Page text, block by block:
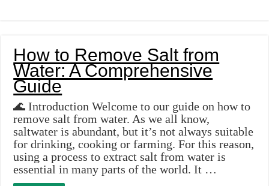
How to Remove Salt from
Water: A Comprehensive
Guide
🌊 Introduction Welcome to our guide on how to
remove salt from water. As we all know,
saltwater is abundant, but it’s not always suitable
for drinking, cooking or farming. For this reason,
using a process to extract salt from water is
essential in many parts of the world. It …